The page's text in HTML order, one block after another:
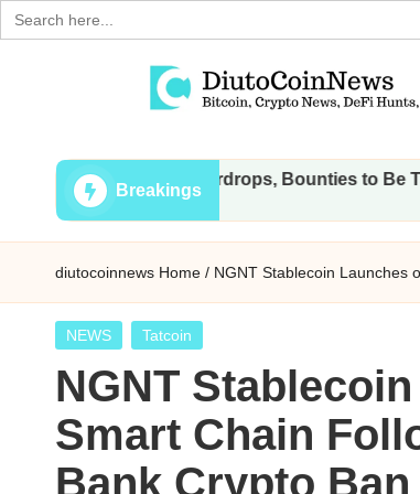
Search
for:
contentD
i
u
t
o
C
o
Stocks
and
Financial
News
Breakings
Airdrops, Bounties to Be Taxed
diutocoinnews Home / NGNT Stablecoin Launches
Posted
NEWS Tatcoin
NGNT
Smart Chain
Bank Crypto Ban